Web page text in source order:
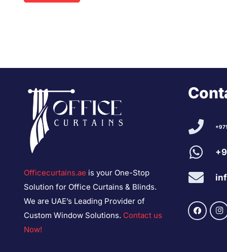
Officecurtains.ae is your One-Stop
Solution for Office Curtains & Blinds.
We are UAE’s Leading Provider of
Custom Window Solutions. Contact us
Now!